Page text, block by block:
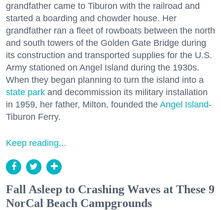
grandfather came to Tiburon with the railroad and
started a boarding and chowder house. Her
grandfather ran a fleet of rowboats between the north
and south towers of the Golden Gate Bridge during
its construction and transported supplies for the U.S.
Army stationed on Angel Island during the 1930s.
When they began planning to turn the island into a
state park and decommission its military installation
in 1959, her father, Milton, founded the Angel Island-
Tiburon Ferry.
Keep reading...
Fall Asleep to Crashing Waves at These 9
NorCal Beach Campgrounds